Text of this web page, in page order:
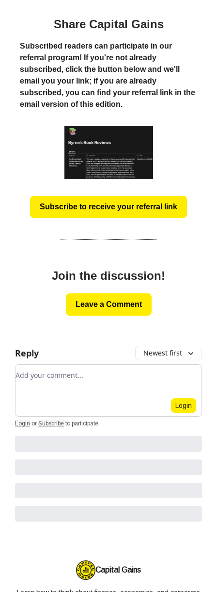
Share Capital Gains
Subscribed readers can participate in our
referral program! If you're not already
subscribed, click the button below and we'll
email you your link; if you are already
subscribed, you can find your referral link in the
email version of this edition.
Subscribe to receive your referral link
Join the discussion!
Leave a Comment
Reply Newest first
Add your comment
Login
Login or Subscribe to participate.
Capital Gains